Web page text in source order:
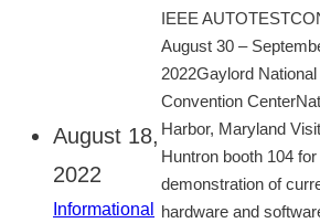
August 18,
2022
Informational
IEEE
August 30 –
2022Gaylord National
Convention
Harbor, Maryland
Huntron booth 104
demonstration of
hardware and